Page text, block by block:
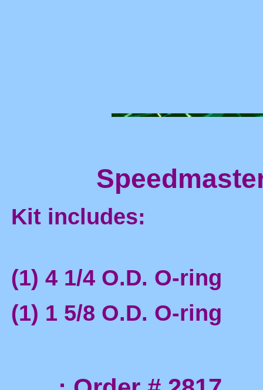
Speedmaster
Kit includes:
(1) 4 1/4 O.D. O-ring
(1) 1 5/8 O.D. O-ring